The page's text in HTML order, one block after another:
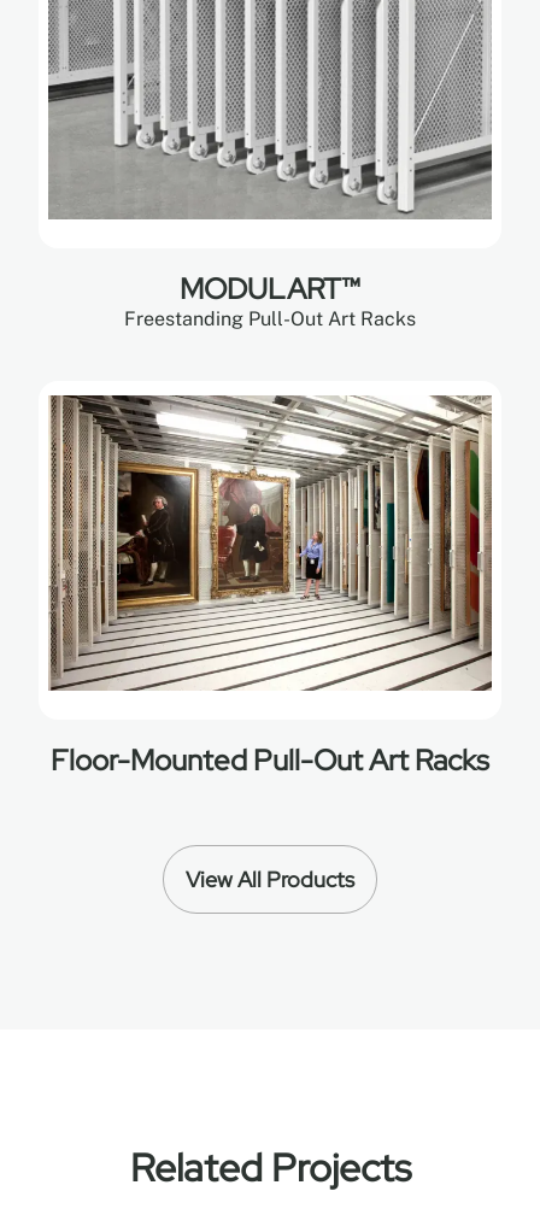
MODULART™
Freestanding Pull-Out Art Racks
Floor-Mounted Pull-Out Art Racks
View All Products
Related Projects